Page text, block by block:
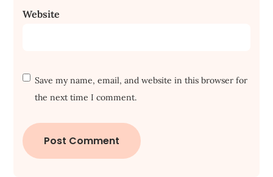
Website
Save my name, email, and website in this browser for
the next time I comment.